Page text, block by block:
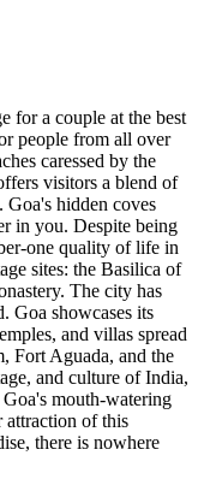
for a couple at the best
people from all over
caressed by the
visitors a blend of
hidden coves
in you. Despite being
one quality of life in
sites: the Basilica of
The city has
Goa showcases its
and villas spread
Fort Aguada, and the
and culture of India,
Goa's mouth-watering
attraction of this
there is nowhere